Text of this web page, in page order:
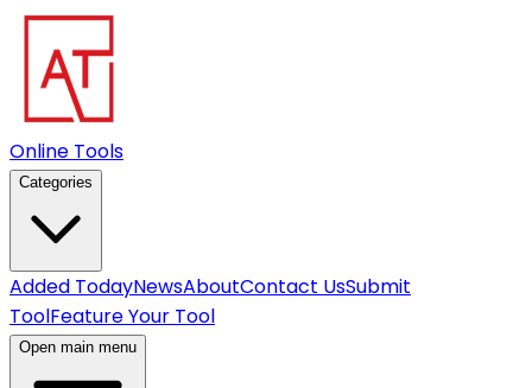
Online Tools
Categories
Added TodayNewsAboutContact UsSubmit
ToolFeature Your Tool
Open main menu